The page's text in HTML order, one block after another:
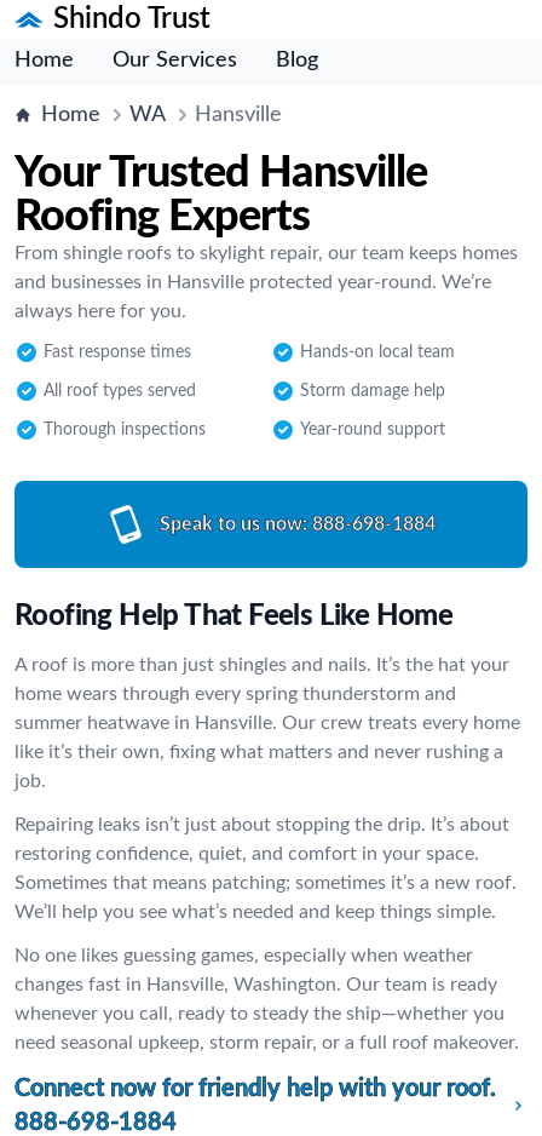
Shindo Trust
Home Our Services Blog
Home WA Hansville
Your Trusted Hansville
Roofing Experts
From shingle roofs to skylight repair, our team keeps homes
and businesses in Hansville protected year-round. We’re
always here for you.
Fast response times Hands-on local team
All roof types served Storm damage help
Thorough inspections Year-round support
Speak to us now: 888-698-1884
Roofing Help That Feels Like Home
A roof is more than just shingles and nails. It’s the hat your
home wears through every spring thunderstorm and
summer heatwave in Hansville. Our crew treats every home
like it’s their own, fixing what matters and never rushing a
job.
Repairing leaks isn’t just about stopping the drip. It’s about
restoring confidence, quiet, and comfort in your space.
Sometimes that means patching; sometimes it’s a new roof.
We’ll help you see what’s needed and keep things simple.
No one likes guessing games, especially when weather
changes fast in Hansville, Washington. Our team is ready
whenever you call, ready to steady the ship—whether you
need seasonal upkeep, storm repair, or a full roof makeover.
Connect now for friendly help with your roof.
888-698-1884